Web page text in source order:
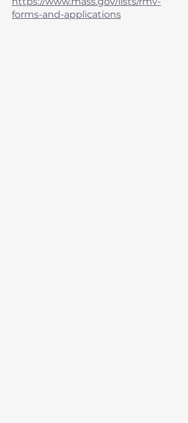
forms-and-applications